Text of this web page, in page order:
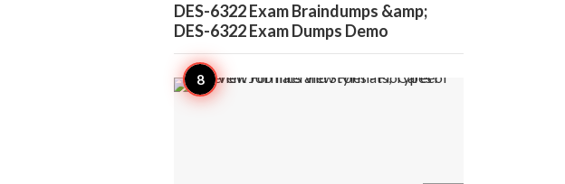
DES-6322 Exam Braindumps &amp;
DES-6322 Exam Dumps Demo